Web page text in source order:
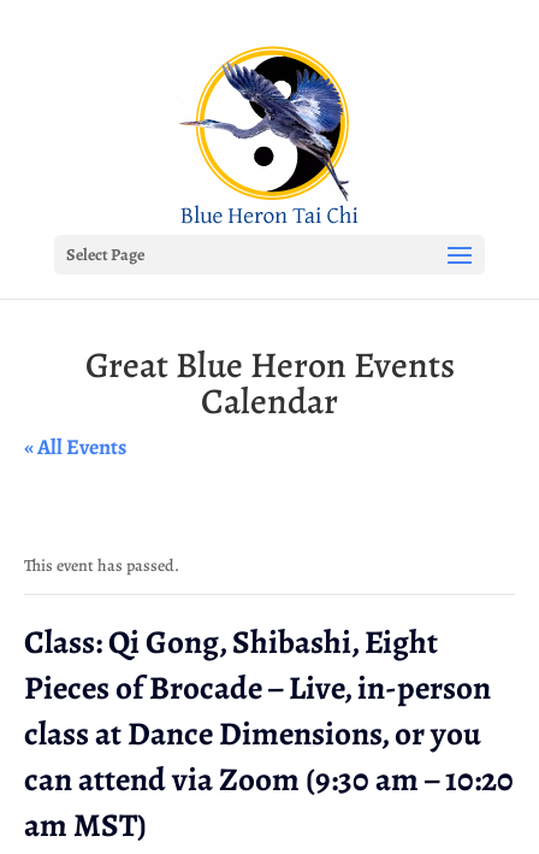
Select Page
Great Blue Heron Events
Calendar
« All Events
This event has passed.
Class: Qi Gong, Shibashi, Eight
Pieces of Brocade – Live, in-person
class at Dance Dimensions, or you
can attend via Zoom (9:30 am – 10:20
am MST)